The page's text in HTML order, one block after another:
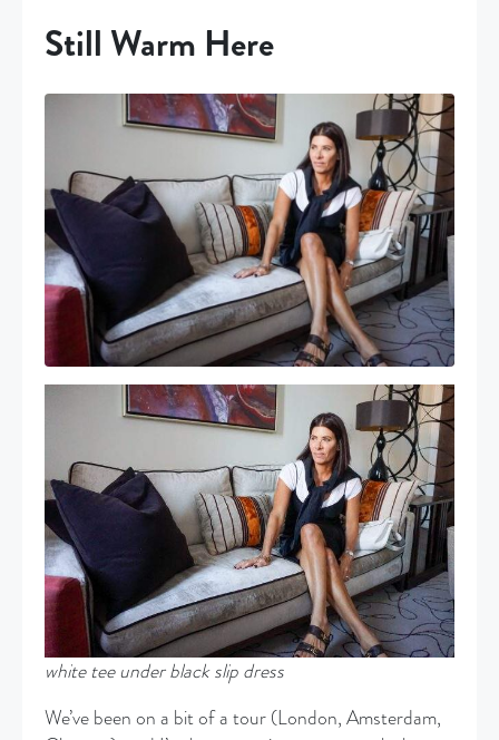
Still Warm Here
white tee under black slip dress
We’ve been on a bit of a tour (London, Amsterdam,